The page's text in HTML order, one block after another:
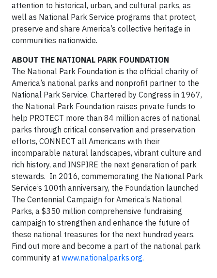
attention to historical, urban, and cultural parks, as
well as National Park Service programs that protect,
preserve and share America’s collective heritage in
communities nationwide.
ABOUT THE NATIONAL PARK FOUNDATION
The National Park Foundation is the official charity of
America’s national parks and nonprofit partner to the
National Park Service. Chartered by Congress in 1967,
the National Park Foundation raises private funds to
help PROTECT more than 84 million acres of national
parks through critical conservation and preservation
efforts, CONNECT all Americans with their
incomparable natural landscapes, vibrant culture and
rich history, and INSPIRE the next generation of park
stewards. In 2016, commemorating the National Park
Service’s 100th anniversary, the Foundation launched
The Centennial Campaign for America’s National
Parks, a $350 million comprehensive fundraising
campaign to strengthen and enhance the future of
these national treasures for the next hundred years.
Find out more and become a part of the national park
community at www.nationalparks.org.